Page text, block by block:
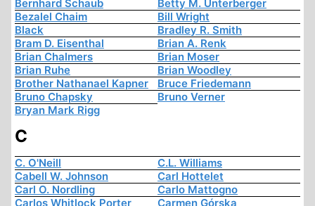
Bernhard Schaub
Betty M. Unterberger
Bezalel Chaim
Bill Wright
Black
Bradley R. Smith
Bram D. Eisenthal
Brian A. Renk
Brian Chalmers
Brian Moser
Brian Ruhe
Brian Woodley
Brother Nathanael Kapner
Bruce Friedemann
Bruno Chapsky
Bruno Verner
Bryan Mark Rigg
C
C. O'Neill
C.L. Williams
Cabell W. Johnson
Carl Hottelet
Carl O. Nordling
Carlo Mattogno
Carlos Whitlock Porter
Carmen Górska